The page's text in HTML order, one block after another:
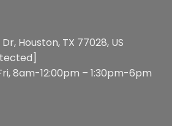
Houston, TX 77028, US
8am-12:00pm – 1:30pm-6pm